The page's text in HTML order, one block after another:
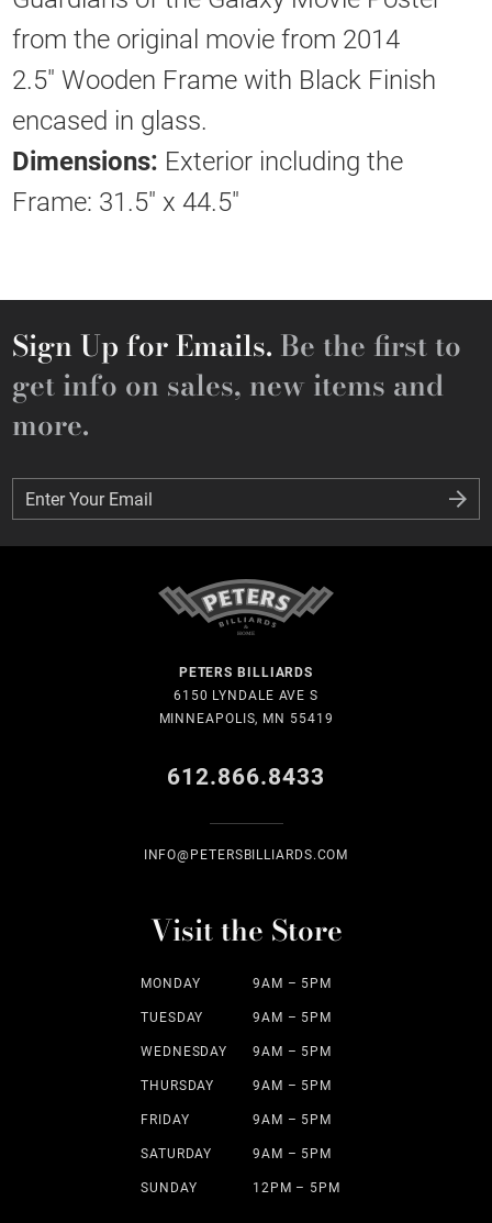
from the original movie from 2014
2.5" Wooden Frame with Black Finish
encased in glass.
Dimensions: Exterior including the
Frame: 31.5" x 44.5"
Sign Up for Emails. Be the first to
get info on sales, new items and
more.
Enter Your Email
Enter Your Email
PETERS BILLIARDS
6150 LYNDALE AVE S
MINNEAPOLIS, MN 55419
612.866.8433
INFO@PETERSBILLIARDS.COM
Visit the Store
MONDAY 9AM – 5PM
TUESDAY 9AM – 5PM
WEDNESDAY 9AM – 5PM
THURSDAY 9AM – 5PM
FRIDAY 9AM – 5PM
SATURDAY 9AM – 5PM
SUNDAY 12PM – 5PM